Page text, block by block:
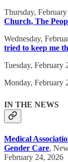
Thursday,
Church, The
Wednesday,
tried to keep me
Tuesday, February
Monday, February
IN THE NEWS
Medical
Gender Care,
February 24, 2026